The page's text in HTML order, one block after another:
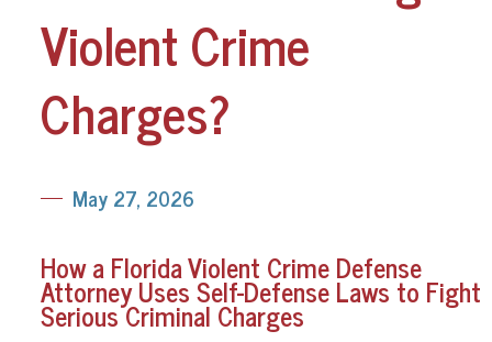
Violent Crime
Charges?
May 27, 2026
How a Florida Violent Crime Defense
Attorney Uses Self-Defense Laws to Fight
Serious Criminal Charges